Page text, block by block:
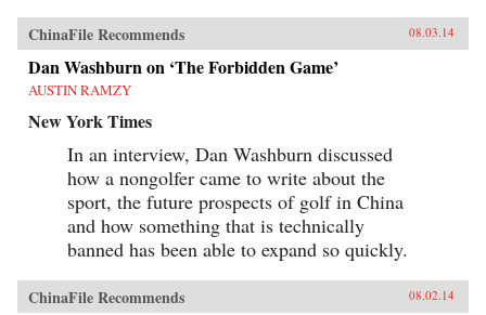
ChinaFile Recommends 08.03.14
Dan Washburn on ‘The Forbidden Game’
AUSTIN RAMZY
New York Times
In an interview, Dan Washburn discussed
how a nongolfer came to write about the
sport, the future prospects of golf in China
and how something that is technically
banned has been able to expand so quickly.
ChinaFile Recommends 08.02.14